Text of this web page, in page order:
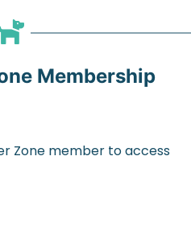
Membership
Zone member to access